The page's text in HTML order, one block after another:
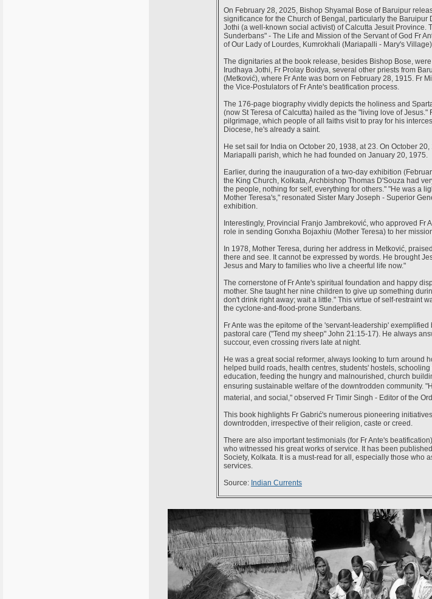
On February 28, 2025, Bishop Shyamal Bose of Baruipur
significance for the Church of Bengal, particularly the
Jothi (a well-known social activist) of Calcutta Jesuit Province.
Sunderbans" - The Life and Mission of the Servant of God Fr
of Our Lady of Lourdes, Kumrokhali (Mariapalli - Mary's
The dignitaries at the book release, besides Bishop Bose,
Irudhaya Jothi, Fr Prolay Boidya, several other priests from
(Metković), where Fr Ante was born on February 28, 1915. Fr
the Vice-Postulators of Fr Ante's beatification process.
The 176-page biography vividly depicts the holiness and
(now St Teresa of Calcutta) hailed as the "living love of
pilgrimage, which people of all faiths visit to pray for his
Diocese, he's already a saint.
He set sail for India on October 20, 1938, at 23. On October
Mariapalli parish, which he had founded on January 20, 1975.
Earlier, during the inauguration of a two-day exhibition
the King Church, Kolkata, Archbishop Thomas D'Souza had
the people, nothing for self, everything for others." "He was a
Mother Teresa's," resonated Sister Mary Joseph - Superior
exhibition.
Interestingly, Provincial Franjo Jambreković, who approved Fr
role in sending Gonxha Bojaxhiu (Mother Teresa) to her
In 1978, Mother Teresa, during her address in Metković,
there and see. It cannot be expressed by words. He brought
Jesus and Mary to families who live a cheerful life now."
The cornerstone of Fr Ante's spiritual foundation and happy
mother. She taught her nine children to give up something
don't drink right away; wait a little." This virtue of self-restraint
the cyclone-and-flood-prone Sunderbans.
Fr Ante was the epitome of the 'servant-leadership'
pastoral care ("Tend my sheep" John 21:15-17). He always
succour, even crossing rivers late at night.
He was a great social reformer, always looking to turn around
helped build roads, health centres, students' hostels,
education, feeding the hungry and malnourished, church
ensuring sustainable welfare of the downtrodden community.
material, and social," observed Fr Timir Singh - Editor of the
This book highlights Fr Gabrić's numerous pioneering
downtrodden, irrespective of their religion, caste or creed.
There are also important testimonials (for Fr Ante's
who witnessed his great works of service. It has been
Society, Kolkata. It is a must-read for all, especially those who
services.
Source: Indian Currents